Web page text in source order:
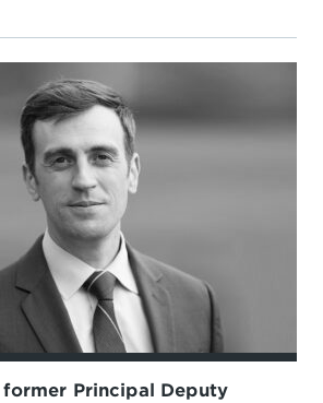
former Principal Deputy